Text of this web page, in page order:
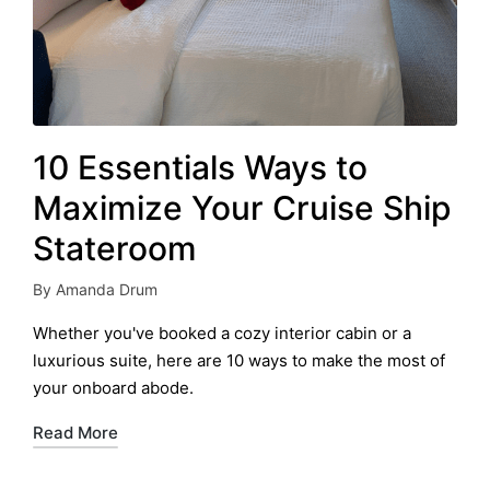
10 Essentials Ways to
Maximize Your Cruise Ship
Stateroom
Posted
by
By Amanda Drum
Whether you've booked a cozy interior cabin or a
luxurious suite, here are 10 ways to make the most of
your onboard abode.
Read More